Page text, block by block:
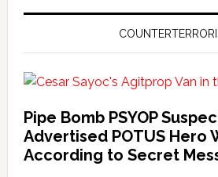
Pipe Bomb PSYOP
Advertised POTUS Hero
According to Secret